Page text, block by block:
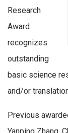
Research
Award
recognizes
outstanding
basic science
and/or
Previous